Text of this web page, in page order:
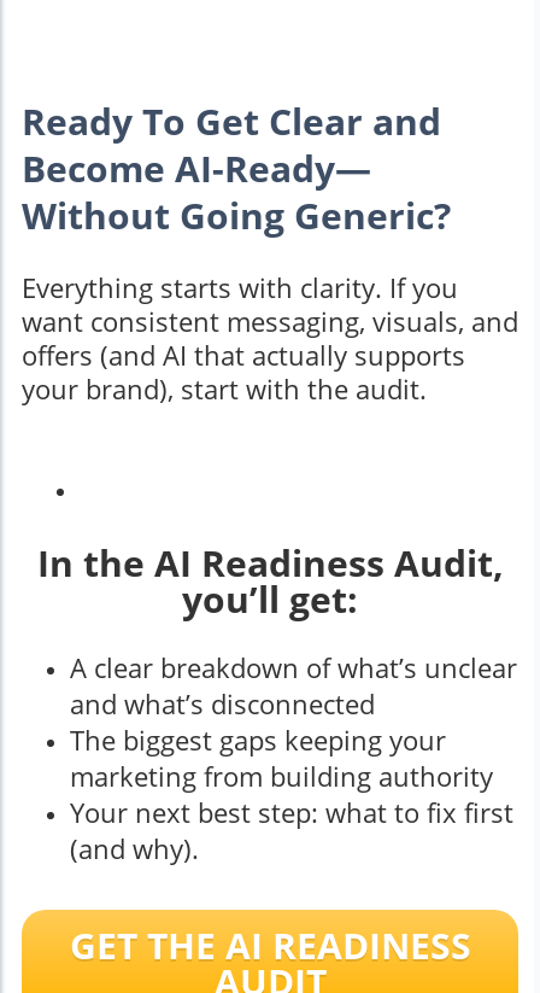
Ready To Get Clear and
Become AI-Ready—
Without Going Generic?
Everything starts with clarity. If you
want consistent messaging, visuals, and
offers (and AI that actually supports
your brand), start with the audit.
In the AI Readiness Audit,
you’ll get:
A clear breakdown of what’s unclear
and what’s disconnected
The biggest gaps keeping your
marketing from building authority
Your next best step: what to fix first
(and why).
GET THE AI READINESS
AUDIT